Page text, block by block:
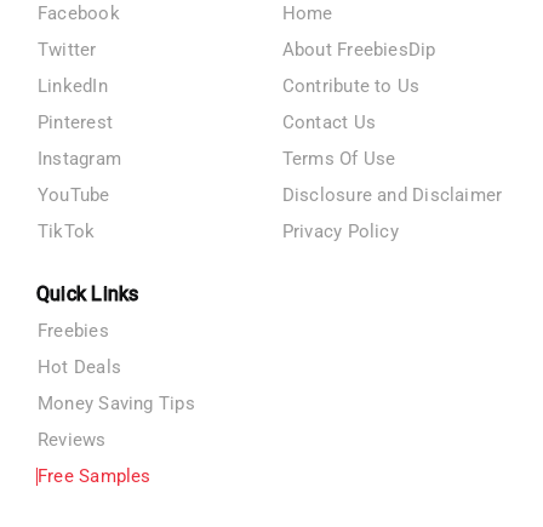
Facebook
Twitter
LinkedIn
Pinterest
Instagram
YouTube
TikTok
Home
About FreebiesDip
Contribute to Us
Contact Us
Terms Of Use
Disclosure and Disclaimer
Privacy Policy
Quick Links
Freebies
Hot Deals
Money Saving Tips
Reviews
Free Samples